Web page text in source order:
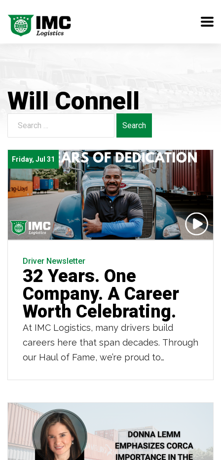
Will Connell
Search
for:
Friday, Jul 31
Driver Newsletter
32 Years. One
Company. A Career
Worth Celebrating.
At IMC Logistics, many drivers build
careers here that span decades. Through
our Haul of Fame, we’re proud to
IMC. Owner operator Jean LaFortune is
one of those drivers. As he retires after
32 years partnering with IMC and 42
years behind […]